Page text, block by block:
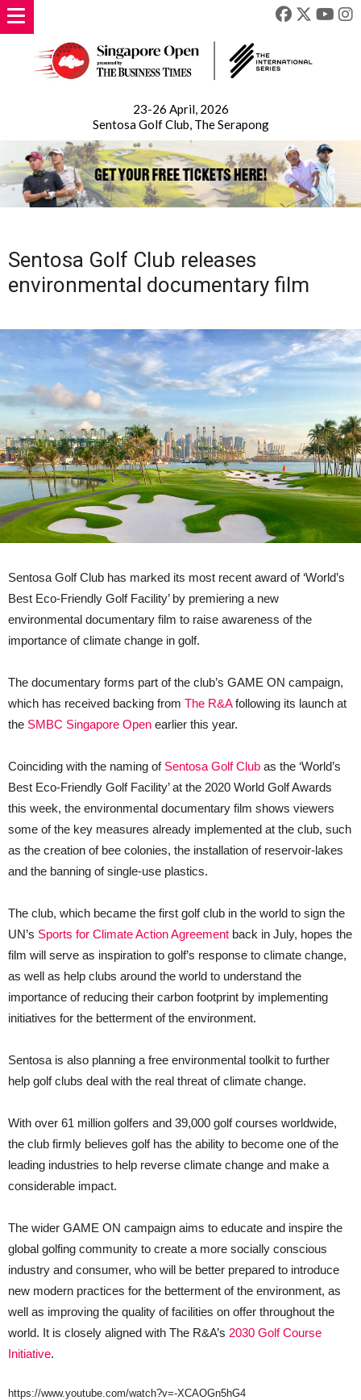
23-26 April, 2026
Sentosa Golf Club, The Serapong
Sentosa Golf Club releases
environmental documentary film
Sentosa Golf Club has marked its most recent award of ‘World’s
Best Eco-Friendly Golf Facility’ by premiering a new
environmental documentary film to raise awareness of the
importance of climate change in golf.
The documentary forms part of the club’s GAME ON campaign,
which has received backing from The R&Afollowing its launch at
the SMBC Singapore Open earlier this year.
Coinciding with the naming of Sentosa Golf Club as the ‘World’s
Best Eco-Friendly Golf Facility’ at the 2020 World Golf Awards
this week, the environmental documentary film shows viewers
some of the key measures already implemented at the club, such
as the creation of bee colonies, the installation of reservoir-lakes
and the banning of single-use plastics.
The club, which became the first golf club in the world to sign the
UN’s Sports for Climate Action Agreement back in July, hopes the
film will serve as inspiration to golf’s response to climate change,
as well as help clubs around the world to understand the
importance of reducing their carbon footprint by implementing
initiatives for the betterment of the environment.
Sentosa is also planning a free environmental toolkit to further
help golf clubs deal with the real threat of climate change.
With over 61 million golfers and 39,000 golf courses worldwide,
the club firmly believes golf has the ability to become one of the
leading industries to help reverse climate change and make a
considerable impact.
The wider GAME ON campaign aims to educate and inspire the
global golfing community to create a more socially conscious
industry and consumer, who will be better prepared to introduce
new modern practices for the betterment of the environment, as
well as improving the quality of facilities on offer throughout the
world. It is closely aligned with The R&A’s 2030 Golf Course
Initiative.
https://www.youtube.com/watch?v=-XCAOGn5hG4